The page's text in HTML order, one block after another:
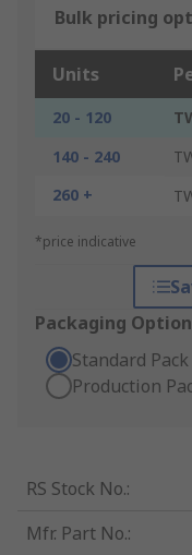
Bulk pricing
Units
20 - 120
140 - 240
260 +
*price indicative
Packaging
Standard Pack
Production
RS Stock No.:
Mfr. Part No.: